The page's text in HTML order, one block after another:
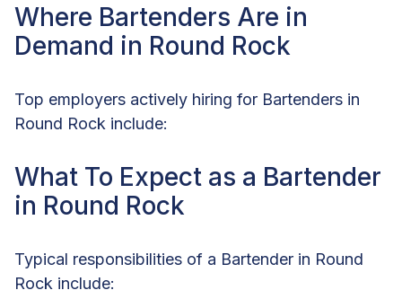
Where Bartenders Are in
Demand in Round Rock
Top employers actively hiring for Bartenders in
Round Rock include:
What To Expect as a Bartender
in Round Rock
Typical responsibilities of a Bartender in Round
Rock include: